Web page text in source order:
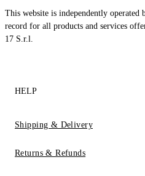
This website is independently
record for all products and services
17 S.r.l.
HELP
Shipping & Delivery
Returns & Refunds